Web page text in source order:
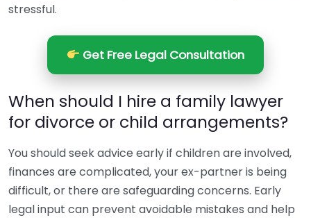
stressful.
Get Free Legal Consultation
When should I hire a family lawyer
for divorce or child arrangements?
You should seek advice early if children are involved,
finances are complicated, your ex-partner is being
difficult, or there are safeguarding concerns. Early
legal input can prevent avoidable mistakes and help